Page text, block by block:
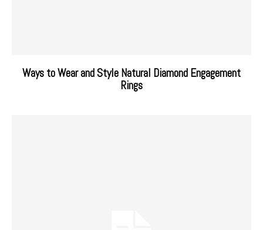
Ways to Wear and Style Natural Diamond Engagement
Rings